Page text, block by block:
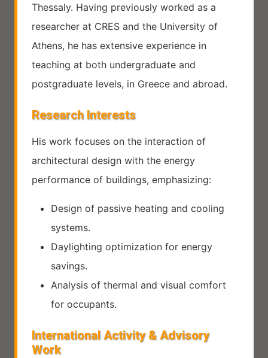
Thessaly. Having previously worked as a
researcher at CRES and the University of
Athens, he has extensive experience in
teaching at both undergraduate and
postgraduate levels, in Greece and abroad.
Research Interests
His work focuses on the interaction of
architectural design with the energy
performance of buildings, emphasizing:
Design of passive heating and cooling
systems.
Daylighting optimization for energy
savings.
Analysis of thermal and visual comfort
for occupants.
International Activity & Advisory
Work